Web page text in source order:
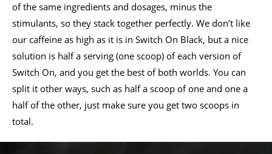
of the same ingredients and dosages, minus the
stimulants, so they stack together perfectly. We don’t like
our caffeine as high as it is in Switch On Black, but a nice
solution is half a serving (one scoop) of each version of
Switch On, and you get the best of both worlds. You can
split it other ways, such as half a scoop of one and one a
half of the other, just make sure you get two scoops in
total.